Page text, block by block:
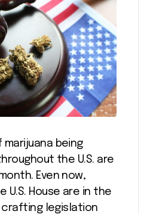
marijuana being
the U.S. are
Even now,
U.S. House are in the
legislation